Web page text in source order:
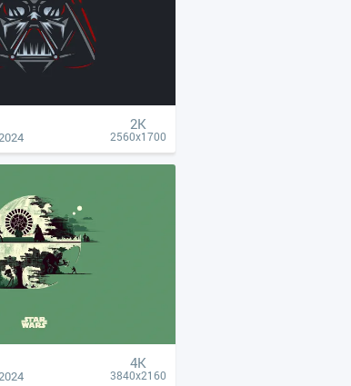
2K
2560x1700
4К
3840x2160